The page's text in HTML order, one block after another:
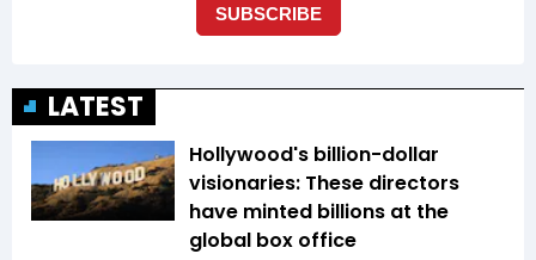
LATEST
Hollywood's billion-dollar
visionaries: These directors
have minted billions at the
global box office